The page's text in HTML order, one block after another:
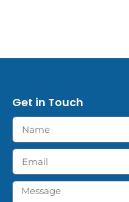
Get in Touch